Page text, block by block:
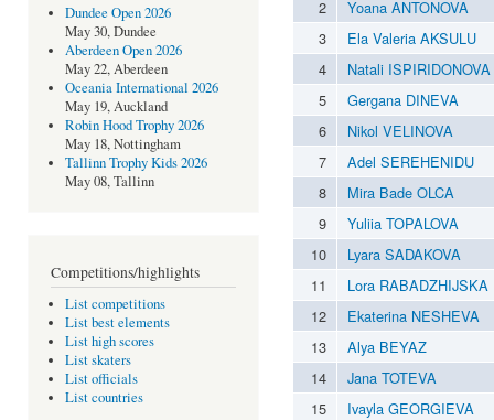
Dundee Open 2026
May 30, Dundee
Aberdeen Open 2026
May 22, Aberdeen
Oceania International 2026
May 19, Auckland
Robin Hood Trophy 2026
May 18, Nottingham
Tallinn Trophy Kids 2026
May 08, Tallinn
Competitions/highlights
List competitions
List best elements
List high scores
List skaters
List officials
List countries
2
Yoana ANTONOVA
3
Ela Valeria AKSULU
4
Natali ISPIRIDONOVA
5
Gergana DINEVA
6
Nikol VELINOVA
7
Adel SEREHENIDU
8
Mira Bade OLCA
9
Yuliia TOPALOVA
10
Lyara SADAKOVA
11
Lora RABADZHIJSKA
12
Ekaterina NESHEVA
13
Alya BEYAZ
14
Jana TOTEVA
15
Ivayla GEORGIEVA